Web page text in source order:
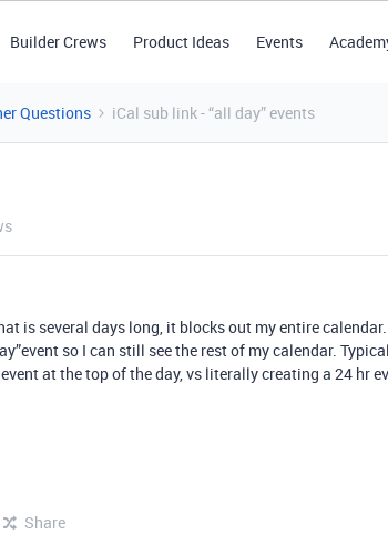
Builder Crews Product Ideas Events
Questions iCal sub link - “all day” events
is several days long, it blocks out my entire
so I can still see the rest of my calendar.
at the top of the day, vs literally creating a 24 hr
Share